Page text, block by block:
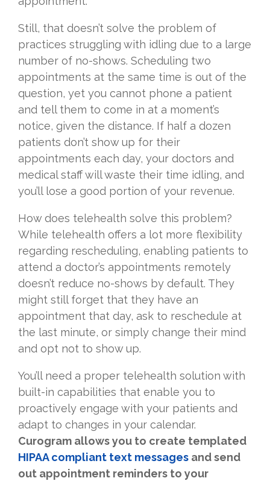
Still, that doesn’t solve the problem of
practices struggling with idling due to a large
number of no-shows. Scheduling two
appointments at the same time is out of the
question, yet you cannot phone a patient
and tell them to come in at a moment’s
notice, given the distance. If half a dozen
patients don’t show up for their
appointments each day, your doctors and
medical staff will waste their time idling, and
you’ll lose a good portion of your revenue.
How does telehealth solve this problem?
While telehealth offers a lot more flexibility
regarding rescheduling, enabling patients to
attend a doctor’s appointments remotely
doesn’t reduce no-shows by default. They
might still forget that they have an
appointment that day, ask to reschedule at
the last minute, or simply change their mind
and opt not to show up.
You’ll need a proper telehealth solution with
built-in capabilities that enable you to
proactively engage with your patients and
adapt to changes in your calendar.
Curogram allows you to create templated
HIPAA compliant text messages and send
out appointment reminders to your